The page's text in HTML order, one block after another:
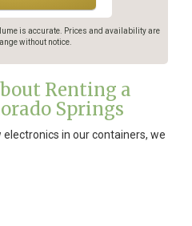
is accurate. Prices and availability are
without notice.
Renting a
Springs
in our containers, we